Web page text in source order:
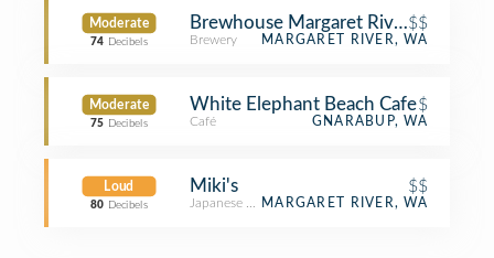
Moderate
74 Decibels
Brewhouse Margaret River$$
Brewery MARGARET RIVER, WA
Moderate
75 Decibels
White Elephant Beach Cafe$
Café GNARABUP, WA
Loud
80 Decibels
Miki's $$
Japanese RestaurantMARGARET RIVER, WA